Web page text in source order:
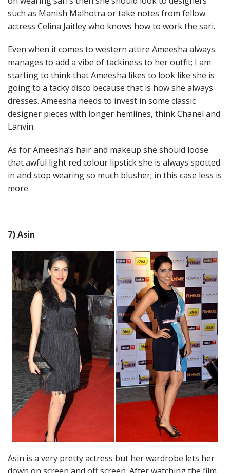
such as Manish Malhotra or take notes from fellow
actress Celina Jaitley who knows how to work the sari.
Even when it comes to western attire Ameesha always
manages to add a vibe of tackiness to her outfit; I am
starting to think that Ameesha likes to look like she is
going to a tacky disco because that is how she always
dresses. Ameesha needs to invest in some classic
designer pieces with longer hemlines, think Chanel and
Lanvin.
As for Ameesha’s hair and makeup she should loose
that awful light red colour lipstick she is always spotted
in and stop wearing so much blusher; in this case less is
more.
7) Asin
Asin is a very pretty actress but her wardrobe lets her